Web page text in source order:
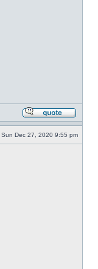
Sun Dec 27, 2020 9:55 pm